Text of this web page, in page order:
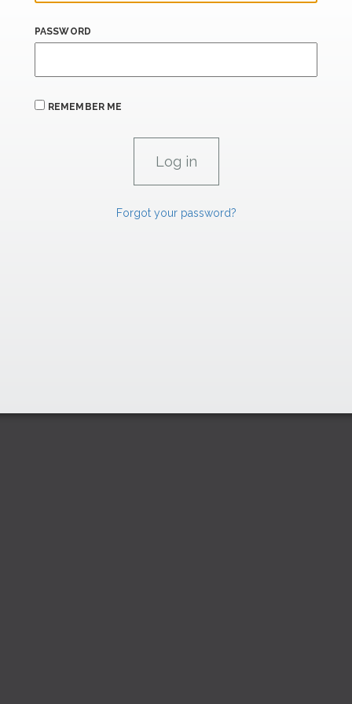
PASSWORD
REMEMBER ME
Forgot your password?